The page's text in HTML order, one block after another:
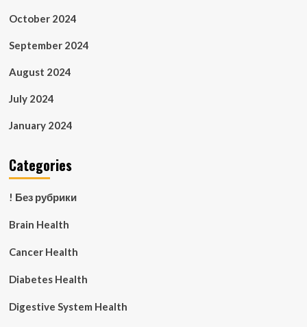
October 2024
September 2024
August 2024
July 2024
January 2024
Categories
! Без рубрики
Brain Health
Cancer Health
Diabetes Health
Digestive System Health